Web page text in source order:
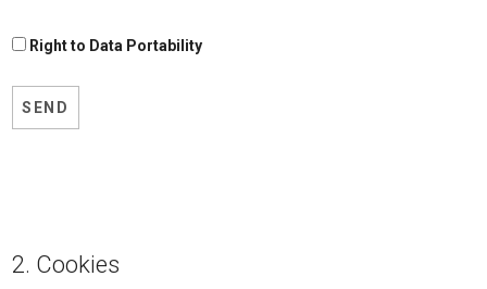
Right to Data Portability
2. Cookies